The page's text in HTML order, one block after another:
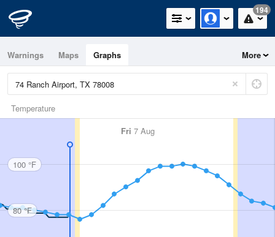
194
Warnings Maps Graphs More
Temperature
Fri 7 Aug
100 °F
80 °F